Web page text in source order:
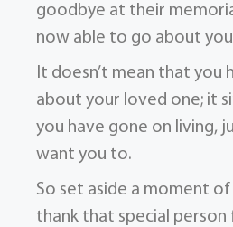
goodbye at their
now able to go about
It doesn’t mean that
about your loved one; it
you have gone on living,
want you to.
So set aside a moment
thank that special